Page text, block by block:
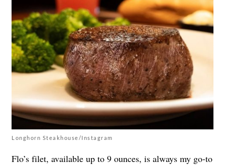
Longhorn Steakhouse/Instagram
Flo’s filet, available up to 9 ounces, is always my go-to